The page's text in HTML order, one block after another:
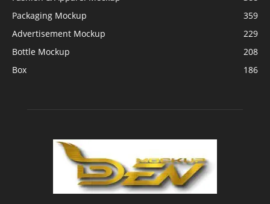
Packaging Mockup
359
Advertisement Mockup
229
Bottle Mockup
208
Box
186